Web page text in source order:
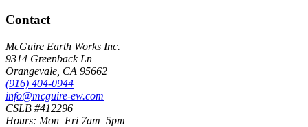
Contact
McGuire Earth Works Inc.
9314 Greenback Ln
Orangevale CA 95662
(916) 404-0944
info@mcguire-ew.com
CSLB #412296
Hours: Mon–Fri 7am–5pm